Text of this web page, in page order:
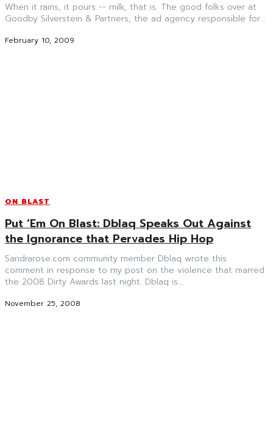
When it rains, it pours -- milk, that is. The good folks over at
Goodby Silverstein & Partners, the ad agency responsible for...
February 10, 2009
ON BLAST
Put ‘Em On Blast: Dblaq Speaks Out Against
the Ignorance that Pervades Hip Hop
Sandrarose.com community member Dblaq wrote this
comment in response to my post on the violence that marred
the 2008 Dirty Awards last night. Dblaq is...
November 25, 2008